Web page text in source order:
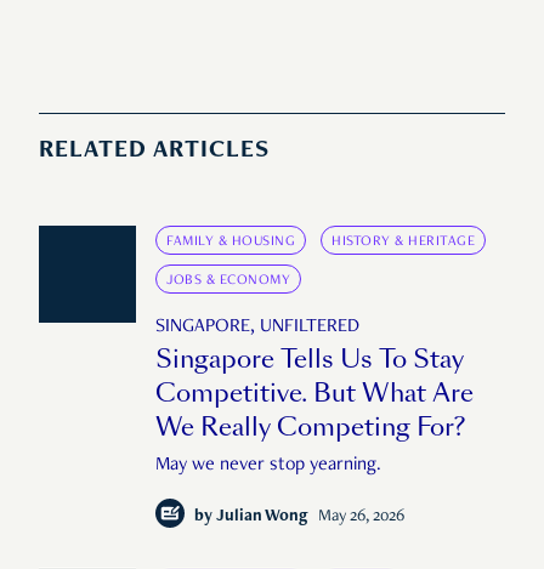
RELATED ARTICLES
FAMILY & HOUSING HISTORY & HERITAGE
JOBS & ECONOMY
SINGAPORE, UNFILTERED
Singapore Tells Us To Stay
Competitive. But What Are
We Really Competing For?
May we never stop yearning.
by Julian Wong May 26, 2026